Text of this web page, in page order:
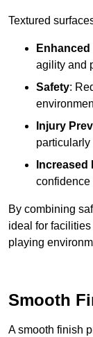
Textured
agility and
Safety:
Injury
particularly
confidence
By combining
ideal for
playing
Smooth
A smooth finish